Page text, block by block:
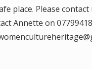
place. Please
Annette on